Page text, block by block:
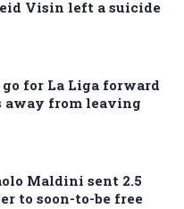
Visin left a suicide
for La Liga forward
away from leaving
Maldini sent 2.5
to soon-to-be free